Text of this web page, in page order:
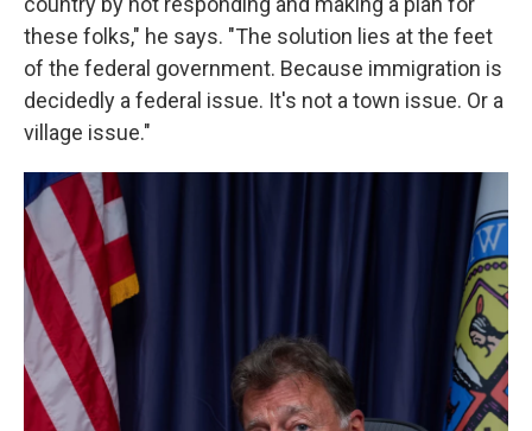
these folks," he says. "The solution lies at the feet
of the federal government. Because immigration is
decidedly a federal issue. It's not a town issue. Or a
village issue."